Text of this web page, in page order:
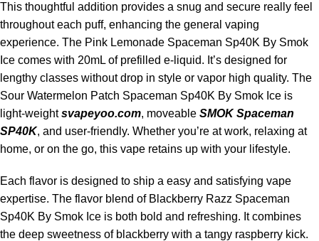
This thoughtful addition provides a snug and secure really feel
throughout each puff, enhancing the general vaping
experience. The Pink Lemonade Spaceman Sp40K By Smok
Ice comes with 20mL of prefilled e-liquid. It’s designed for
lengthy classes without drop in style or vapor high quality. The
Sour Watermelon Patch Spaceman Sp40K By Smok Ice is
light-weightsvapeyoo.com, moveable SMOK Spaceman
SP40K, and user-friendly. Whether you’re at work, relaxing at
home, or on the go, this vape retains up with your lifestyle.
Each flavor is designed to ship a easy and satisfying vape
expertise. The flavor blend of Blackberry Razz Spaceman
Sp40K By Smok Ice is both bold and refreshing. It combines
the deep sweetness of blackberry with a tangy raspberry kick.